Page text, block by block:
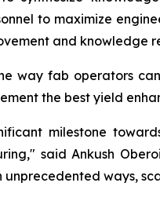
to maximize
and knowledge
way fab operators
the best yield
milestone
said Ankush
ways,